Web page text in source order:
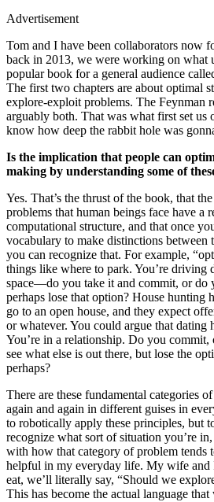
Advertisement
Tom and I have been collaborators now
back in 2013, we were working on what
popular book for a general audience
The first two chapters are about optimal
explore-exploit problems. The Feynman
arguably both. That was what first set
know how deep the rabbit hole was
Is the implication that people can
making by understanding some of
Yes. That’s the thrust of the book, that
problems that human beings face have a
computational structure, and that once
vocabulary to make distinctions between
you can recognize that. For example,
things like where to park. You’re driving
space—do you take it and commit, or do
perhaps lose that option? House hunting
go to an open house, and they expect
or whatever. You could argue that dating
You’re in a relationship. Do you
see what else is out there, but lose the
perhaps?
There are these fundamental categories
again and again in different guises in
to robotically apply these principles, but
recognize what sort of situation you’re
with how that category of problem
helpful in my everyday life. My wife and
eat, we’ll literally say, “Should we
This has become the actual language